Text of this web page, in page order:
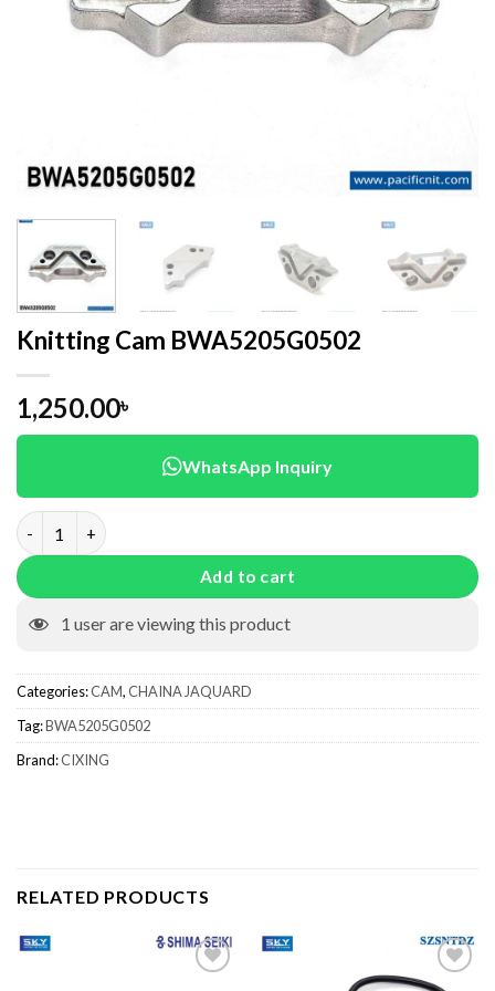
Knitting Cam BWA5205G0502
1,250.00৳
WhatsApp Inquiry
Knitting Cam BWA5205G0502 quantity
Add to cart
1 user are viewing this product
Categories:CAM, CHAINA JAQUARD
Tag:BWA5205G0502
Brand:CIXING
RELATED PRODUCTS